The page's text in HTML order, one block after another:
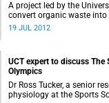
A project led by the
convert organic waste into
source has been awarded
19 JUL 2012
UCT expert to discuss The
Olympics
Dr Ross Tucker, a senior
physiology at the Sports